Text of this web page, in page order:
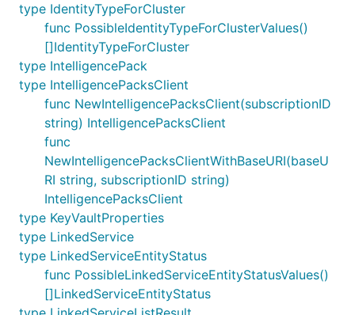
type IdentityTypeForCluster
func PossibleIdentityTypeForClusterValues()
[]IdentityTypeForCluster
type IntelligencePack
type IntelligencePacksClient
func NewIntelligencePacksClient(subscriptionID
string) IntelligencePacksClient
func
NewIntelligencePacksClientWithBaseURI(baseU
RI string, subscriptionID string)
IntelligencePacksClient
type KeyVaultProperties
type LinkedService
type LinkedServiceEntityStatus
func PossibleLinkedServiceEntityStatusValues()
[]LinkedServiceEntityStatus